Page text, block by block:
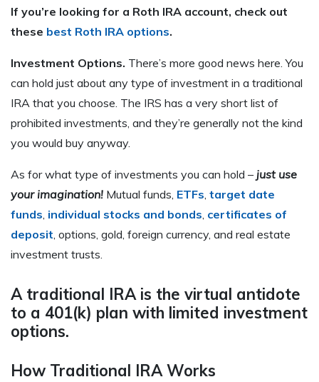
If you’re looking for a Roth IRA account, check out
these best Roth IRA options.
Investment Options. There’s more good news here. You
can hold just about any type of investment in a traditional
IRA that you choose. The IRS has a very short list of
prohibited investments, and they’re generally not the kind
you would buy anyway.
As for what type of investments you can hold – just use
your imagination! Mutual funds, ETFs target date
funds individual stocks and bonds certificates of
deposit , options, gold, foreign currency, and real estate
investment trusts.
A traditional IRA is the virtual antidote
to a 401(k) plan with limited investment
options.
How Traditional IRA Works